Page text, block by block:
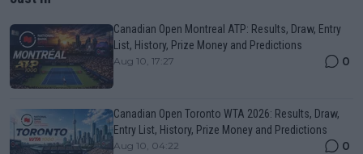
Canadian Open Montreal ATP: Results, Draw, Entry
List, History, Prize Money and Predictions
Aug 10, 17:27 0
Canadian Open Toronto WTA 2026: Results, Draw,
Entry List, History, Prize Money and Predictions
Aug 10, 04:22 0